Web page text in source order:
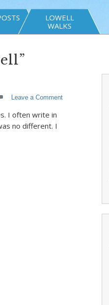
LOWELL
WALKS
Leave a Comment
I often write in
no different. I